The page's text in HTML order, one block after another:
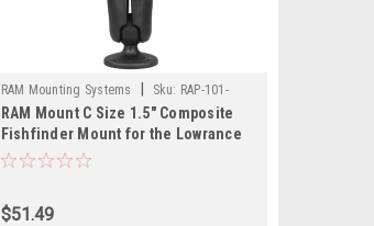
RAM Mounting Systems Sku: RAP-101-
LO12-RAM
RAM Mount C Size 1.5" Composite
Fishfinder Mount for the Lowrance
Hook2 Series
$51.49